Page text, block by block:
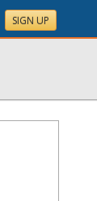
SIGN UP